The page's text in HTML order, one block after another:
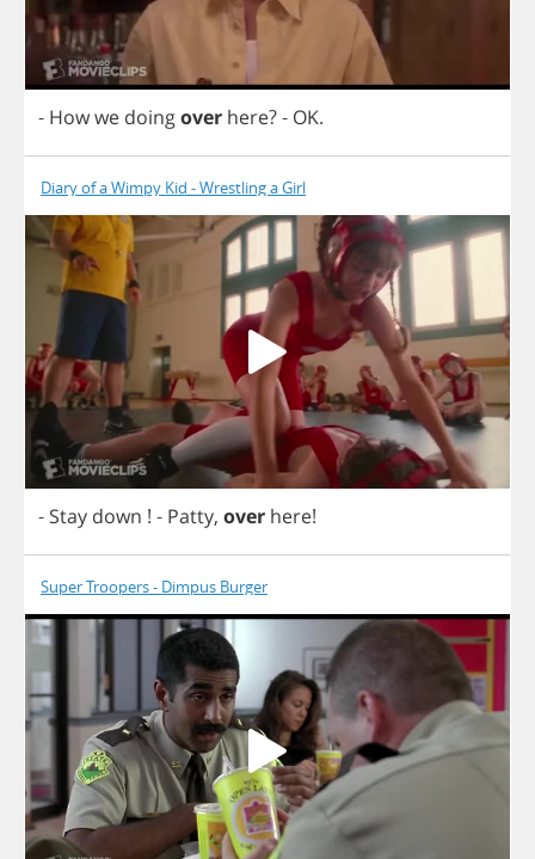
- Howwe doingover here?- OK.
Diary of a Wimpy Kid - Wrestling a Girl
- Stay down ! - Patty, over here!
Super Troopers - Dimpus Burger